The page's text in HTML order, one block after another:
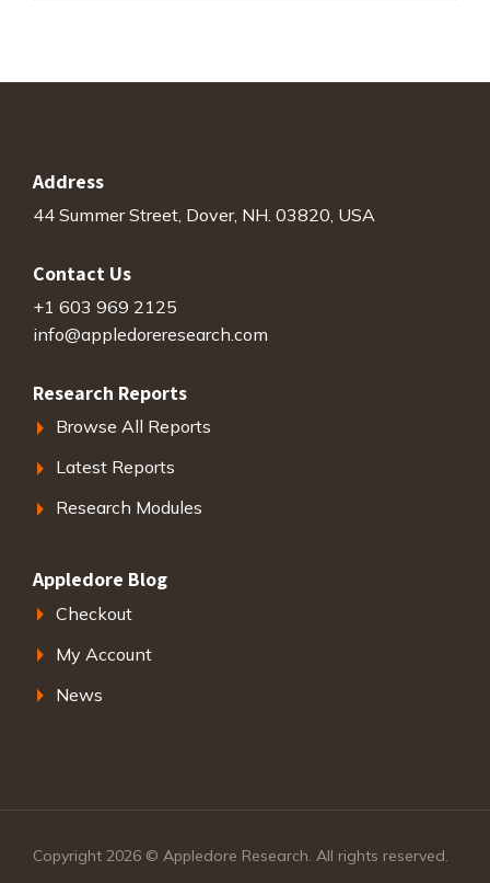
Address
44 Summer Street, Dover, NH. 03820, USA
Contact Us
+1 603 969 2125
info@appledoreresearch.com
Research Reports
Browse All Reports
Latest Reports
Research Modules
Appledore Blog
Checkout
My Account
News
Copyright 2026 © Appledore Research. All rights reserved.